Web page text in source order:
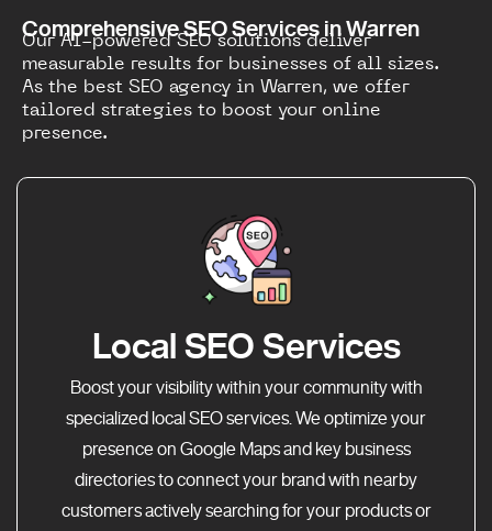
Comprehensive SEO Services in Warren
Our AI-powered SEO solutions deliver
measurable results for businesses of all sizes.
As the best SEO agency in Warren, we offer
tailored strategies to boost your online
presence.
Local SEO Services
Boost your visibility within your community with
specialized local SEO services. We optimize your
presence on Google Maps and key business
directories to connect your brand with nearby
customers actively searching for your products or